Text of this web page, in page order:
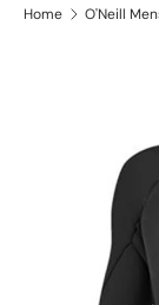
Home O'Neill